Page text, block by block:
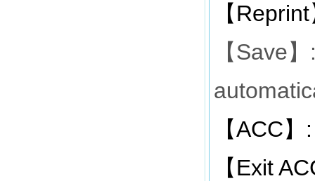
【 Reprint
【 Save 】
【ACC 】 :
【 Exit